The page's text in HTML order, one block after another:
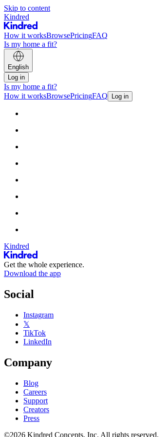
Skip to content
Kindred
How it worksBrowsePricingFAQ
Is my home a fit?
English
Log in
Is my home a fit?
How it worksBrowsePricingFAQ Log in
Kindred
Get the whole experience.
Download the app
Social
Instagram
𝕏
TikTok
LinkedIn
Company
Blog
Careers
Support
Creators
Press
©2026 Kindred Concepts, Inc. All rights reserved.